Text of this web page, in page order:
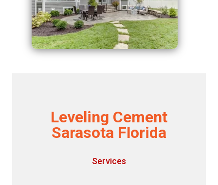
Leveling Cement
Sarasota Florida
Services